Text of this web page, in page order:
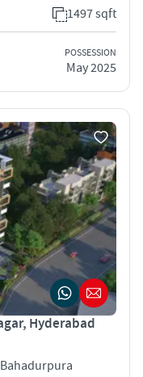
1497 sqft
POSSESSION
May 2025
Hyderabad